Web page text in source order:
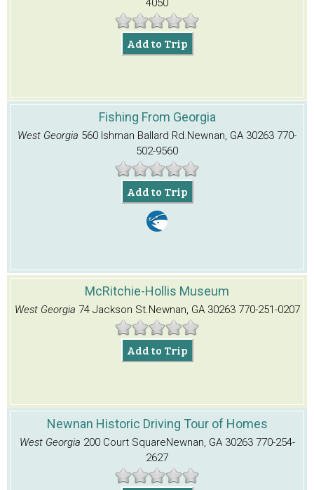
4050
Add to Trip
Fishing From Georgia
West Georgia 560 Ishman Ballard Rd.Newnan, GA 30263 770-
502-9560
Add to Trip
McRitchie-Hollis Museum
West Georgia 74 Jackson St.Newnan, GA 30263770-251-0207
Add to Trip
Newnan Historic Driving Tour of Homes
West Georgia 200 Court SquareNewnan, GA 30263770-254-
2627